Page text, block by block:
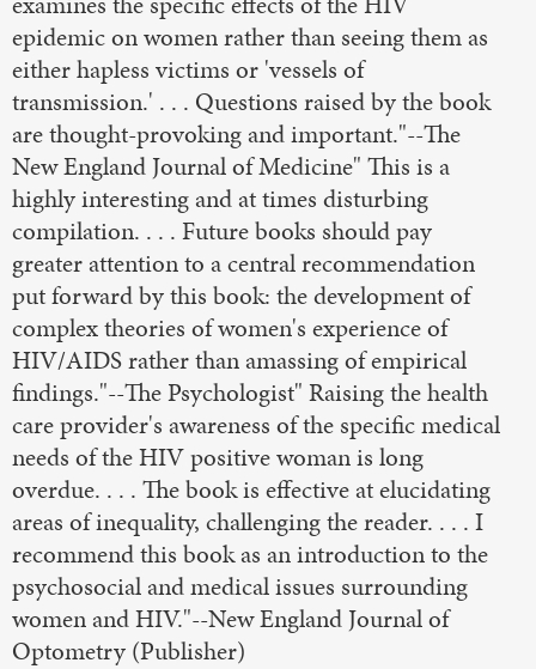
epidemic on women rather than seeing them as
either hapless victims or 'vessels of
transmission.' . . . Questions raised by the book
are thought-provoking and important."--The
New England Journal of Medicine" This is a
highly interesting and at times disturbing
compilation. . . . Future books should pay
greater attention to a central recommendation
put forward by this book: the development of
complex theories of women's experience of
HIV/AIDS rather than amassing of empirical
findings."--The Psychologist" Raising the health
care provider's awareness of the specific medical
needs of the HIV positive woman is long
overdue. . . . The book is effective at elucidating
areas of inequality, challenging the reader. . . . I
recommend this book as an introduction to the
psychosocial and medical issues surrounding
women and HIV."--New England Journal of
Optometry (Publisher)